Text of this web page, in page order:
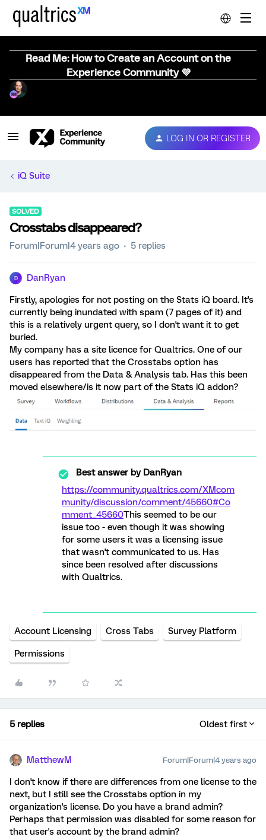
Read Me: How to Create an Account on the
Experience Community 💜
LOG IN OR REGISTER
iQ Suite
SOLVED
Crosstabs disappeared?
Forum|Forum|4 years ago 5 replies
D DanRyan
Firstly, apologies for not posting on the Stats iQ board. It's
currently being inundated with spam (7 pages of it) and
this is a relatively urgent query, so I don't want it to get
buried.
My company has a site licence for Qualtrics. One of our
users has reported that the Crosstabs option has
disappeared from the Data & Analysis tab. Has this been
moved elsewhere/is it now part of the Stats iQ addon?
Best answer byDanRyan
https://community.qualtrics.com/XMcom
munity/discussion/comment/45660#Co
mment_45660This seemed to be our
issue too - even though it was showing
for some users it was a licensing issue
that wasn't communicated to us. Has
since been resolved after discussions
with Qualtrics.
Account Licensing Cross Tabs Survey Platform
Permissions
5 replies Oldest first
MatthewM Forum|Forum|4 years ago
I don't know if there are differences from one license to the
next, but I still see the Crosstabs option in my
organization's license. Do you have a brand admin?
Perhaps that permission was disabled for some reason for
that user's account by the brand admin?